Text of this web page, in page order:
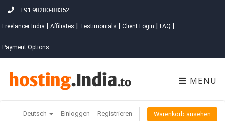
+91 98280-88352
Freelancer India Affiliates Testimonials Client Login FAQ
Payment Options
MENU
Deutsch Einloggen Registrieren Warenkorb ansehen